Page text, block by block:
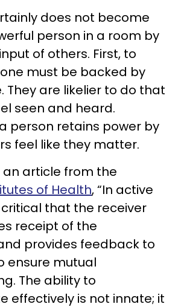
does not become
person in a room by
of others. First, to
must be backed by
They are likelier to do that
seen and heard.
person retains power by
feel like they matter.
article from the
of Health, “In active
critical that the receiver
receipt of the
provides feedback to
ensure mutual
The ability to
effectively is not innate; it